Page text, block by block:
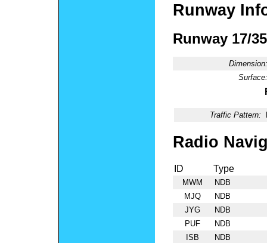
Runway
Runway 17/35
Dimension:
Surface:
Traffic Pattern:
Radio
ID Type
MWM
NDB
MJQ
NDB
JYG
NDB
PUF
NDB
ISB
NDB